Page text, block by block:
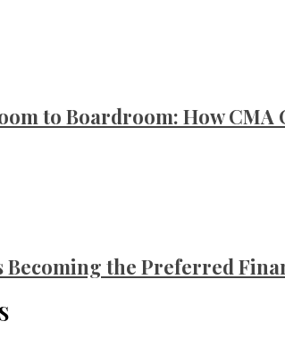
to Boardroom: How
Becoming the Preferred